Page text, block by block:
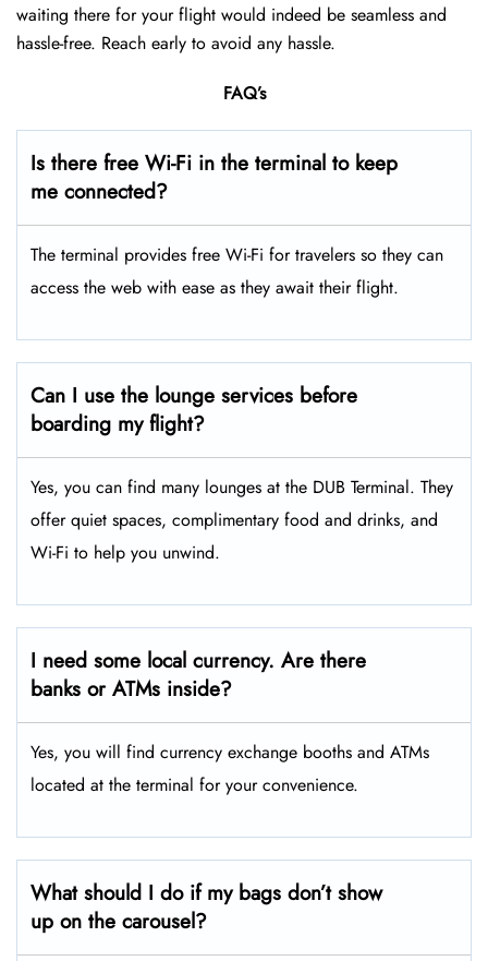
waiting there for your flight would indeed be seamless and
hassle-free. Reach early to avoid any hassle.
FAQ’s
Is there free Wi-Fi in the terminal to keep
me connected?
The terminal provides free Wi-Fi for travelers so they can
access the web with ease as they await their flight.
Can I use the lounge services before
boarding my flight?
Yes, you can find many lounges at the DUB Terminal. They
offer quiet spaces, complimentary food and drinks, and
Wi-Fi to help you unwind.
I need some local currency. Are there
banks or ATMs inside?
Yes, you will find currency exchange booths and ATMs
located at the terminal for your convenience.
What should I do if my bags don’t show
up on the carousel?